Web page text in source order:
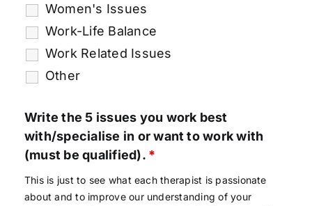
Women's Issues
Work-Life Balance
Work Related Issues
Other
Write the 5 issues you work best
with/specialise in or want to work with
(must be qualified). *
This is just to see what each therapist is passionate
about and to improve our understanding of your